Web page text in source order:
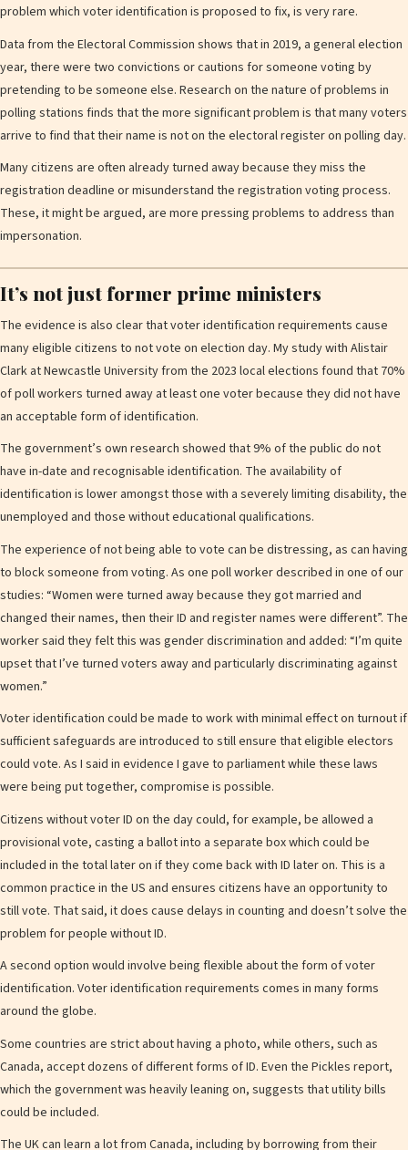
problem which voter identification is proposed to fix, is very rare.
Data from the Electoral Commission shows that in 2019, a general election
year, there were two convictions or cautions for someone voting by
pretending to be someone else. Research on the nature of problems in
polling stations finds that the more significant problem is that many voters
arrive to find that their name is not on the electoral register on polling day.
Many citizens are often already turned away because they miss the
registration deadline or misunderstand the registration voting process.
These, it might be argued, are more pressing problems to address than
impersonation.
It’s not just former prime ministers
The evidence is also clear that voter identification requirements cause
many eligible citizens to not vote on election day. My study with Alistair
Clark at Newcastle University from the 2023 local elections found that 70%
of poll workers turned away at least one voter because they did not have
an acceptable form of identification.
The government’s own research showed that 9% of the public do not
have in-date and recognisable identification. The availability of
identification is lower amongst those with a severely limiting disability, the
unemployed and those without educational qualifications.
The experience of not being able to vote can be distressing, as can having
to block someone from voting. As one poll worker described in one of our
studies: “Women were turned away because they got married and
changed their names, then their ID and register names were different”. The
worker said they felt this was gender discrimination and added: “I’m quite
upset that I’ve turned voters away and particularly discriminating against
women.”
Voter identification could be made to work with minimal effect on turnout if
sufficient safeguards are introduced to still ensure that eligible electors
could vote. As I said in evidence I gave to parliament while these laws
were being put together, compromise is possible.
Citizens without voter ID on the day could, for example, be allowed a
provisional vote, casting a ballot into a separate box which could be
included in the total later on if they come back with ID later on. This is a
common practice in the US and ensures citizens have an opportunity to
still vote. That said, it does cause delays in counting and doesn’t solve the
problem for people without ID.
A second option would involve being flexible about the form of voter
identification. Voter identification requirements comes in many forms
around the globe.
Some countries are strict about having a photo, while others, such as
Canada, accept dozens of different forms of ID. Even the Pickles report,
which the government was heavily leaning on, suggests that utility bills
could be included.
The UK can learn a lot from Canada, including by borrowing from their